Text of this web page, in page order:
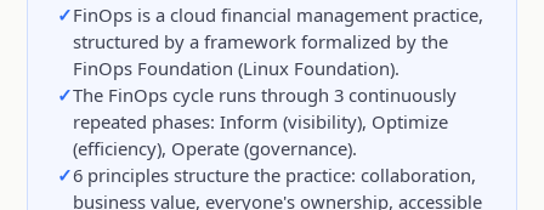
FinOps is a cloud financial management practice,
structured by a framework formalized by the
FinOps Foundation (Linux Foundation).
The FinOps cycle runs through 3 continuously
repeated phases: Inform (visibility), Optimize
(efficiency), Operate (governance).
6 principles structure the practice: collaboration,
business value, everyone's ownership, accessible